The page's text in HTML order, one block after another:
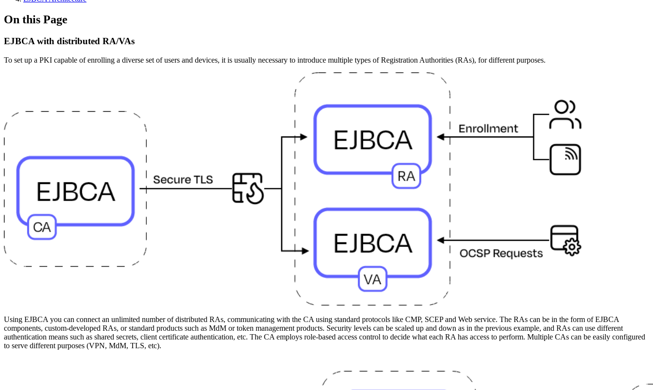
On this Page
EJBCA with distributed RA/VAs
To set up a PKI capable of enrolling a diverse set of users and devices, it is usually necessary to introduce multiple types of Registration Authorities (RAs), for different purposes.
Using EJBCA you can connect an unlimited number of distributed RAs, communicating with the CA using standard protocols like CMP, SCEP and Web service. The RAs can be in the form of EJBCA
components, custom-developed RAs, or standard products such as MdM or token management products. Security levels can be scaled up and down as in the previous example, and RAs can use different
authentication means such as shared secrets, client certificate authentication, etc. The CA employs role-based access control to decide what each RA has access to perform. Multiple CAs can be easily configured
to serve different purposes (VPN, MdM, TLS, etc).